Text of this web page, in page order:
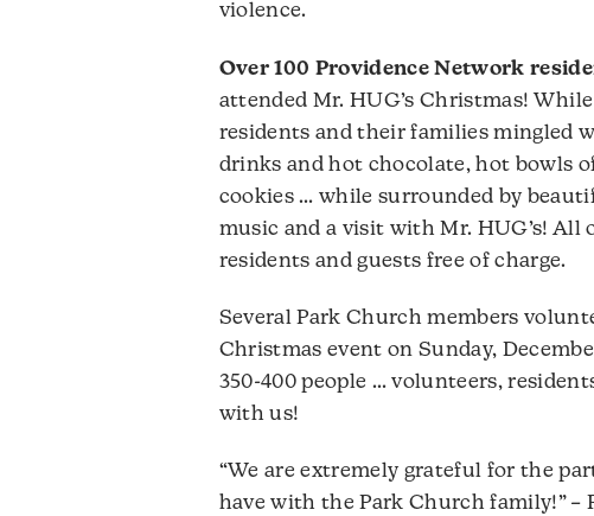
violence.
Over 100 Providence Network
attended Mr. HUG’s Christmas!
residents and their families mingled
drinks and hot chocolate, hot bowls
cookies … while surrounded by
music and a visit with Mr. HUG’s! All
residents and guests free of charge.
Several Park Church members
Christmas event on Sunday,
350-400 people … volunteers,
with us!
“We are extremely grateful for the
have with the Park Church family!” –